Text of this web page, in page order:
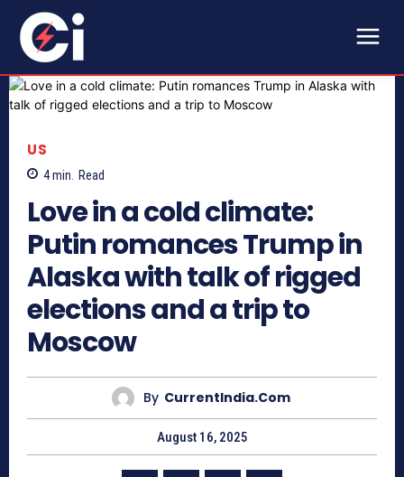
US
4min. Read
Love in a cold climate:
Putin romances Trump in
Alaska with talk of rigged
elections and a trip to
Moscow
By CurrentIndia.com
August 16, 2025